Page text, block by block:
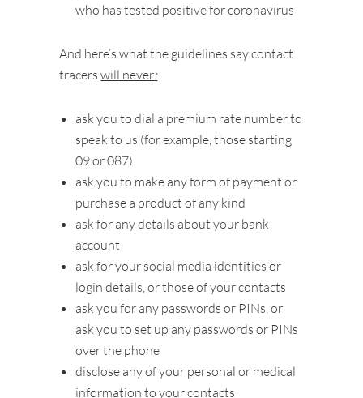
who has tested positive for coronavirus
And here’s what the guidelines say contact
tracerswill never:
ask you to dial a premium rate number to
speak to us (for example, those starting
09 or 087)
ask you to make any form of payment or
purchase a product of any kind
ask for any details about your bank
account
ask for your social media identities or
login details, or those of your contacts
ask you for any passwords or PINs, or
ask you to set up any passwords or PINs
over the phone
disclose any of your personal or medical
information to your contacts